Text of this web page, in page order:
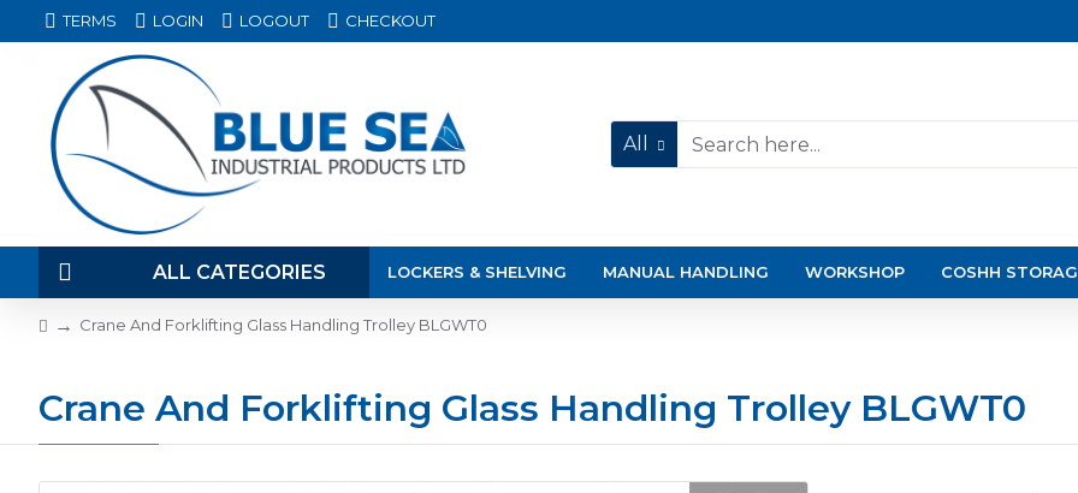
TERMS LOGIN LOGOUT CHECKOUT
All
ALL CATEGORIES LOCKERS & SHELVING MANUAL HANDLING WORKSHOP COSHH
Crane And Forklifting Glass Handling Trolley BLGWT0
Crane And Forklifting Glass Handling Trolley BLGWT0